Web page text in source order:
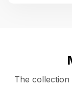
The